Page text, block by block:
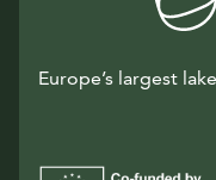
Europe’s largest